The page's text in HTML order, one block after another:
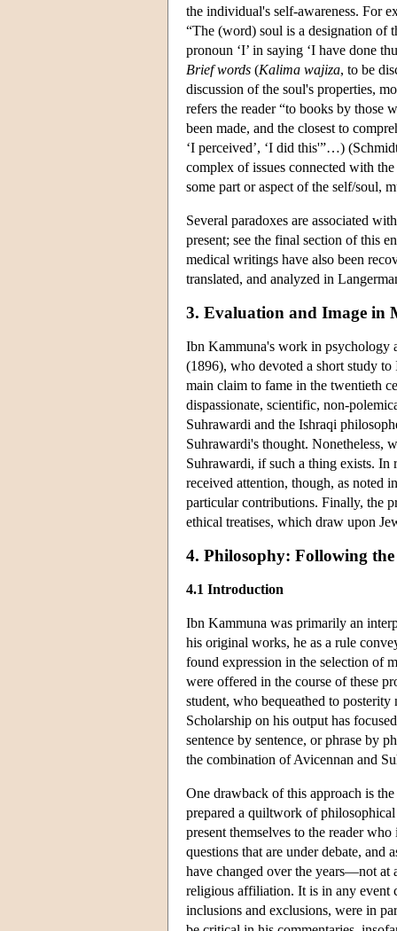
the individual's self-awareness. For
“The (word) soul is a designation of
pronoun ‘I’ in saying ‘I have done
Brief words (Kalima wajiza, to be
discussion of the soul's properties,
refers the reader “to books by those
been made, and the closest to
‘I perceived’, ‘I did this'”…)
complex of issues connected with
some part or aspect of the self/soul,
Several paradoxes are associated
present; see the final section of this
medical writings have also been
translated, and analyzed in
3. Evaluation and Image in
Ibn Kammuna's work in psychology
(1896), who devoted a short study
main claim to fame in the twentieth
dispassionate, scientific, non-
Suhrawardi and the Ishraqi
Suhrawardi's thought. Nonetheless,
Suhrawardi, if such a thing exists. In
received attention, though, as noted
particular contributions. Finally, the
ethical treatises, which draw upon
4. Philosophy: Following
4.1 Introduction
Ibn Kammuna was primarily an
his original works, he as a rule
found expression in the selection of
were offered in the course of these
student, who bequeathed to
Scholarship on his output has
sentence by sentence, or phrase by
the combination of Avicennan and
One drawback of this approach is
prepared a quiltwork of
present themselves to the reader
questions that are under debate,
have changed over the years—not at
religious affiliation. It is in any event
inclusions and exclusions, were in